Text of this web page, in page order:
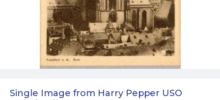
Single Image from Harry Pepper USO